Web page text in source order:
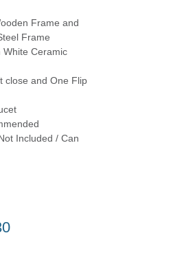
Frame and
Frame
White Ceramic
close and One Flip
Included / Can